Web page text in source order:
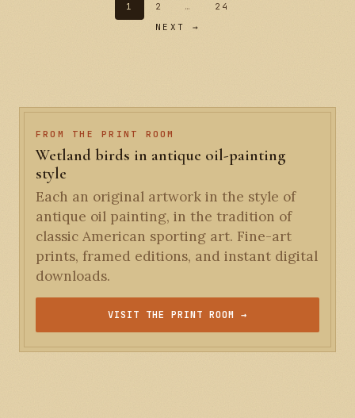
1
2 …
24
NEXT →
FROM THE PRINT ROOM
Wetland birds in antique oil-painting
style
Each an original artwork in the style of
antique oil painting, in the tradition of
classic American sporting art. Fine-art
prints, framed editions, and instant digital
downloads.
VISIT THE PRINT ROOM →